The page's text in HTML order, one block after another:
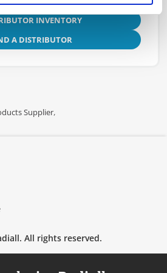
INVENTORY
A DISTRIBUTOR
Supplier
All rights reserved.